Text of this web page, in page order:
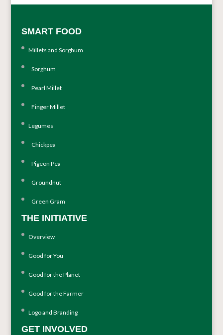
SMART FOOD
Millets and Sorghum
Sorghum
Pearl Millet
Finger Millet
Legumes
Chickpea
Pigeon Pea
Groundnut
Green Gram
THE INITIATIVE
Overview
Good for You
Good for the Planet
Good for the Farmer
Logo and Branding
GET INVOLVED